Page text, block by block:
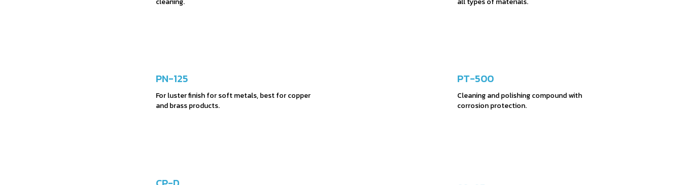
PN-125
For luster finish for soft metals, best for copper
and brass products.
PT-500
Cleaning and polishing compound with
corrosion protection.